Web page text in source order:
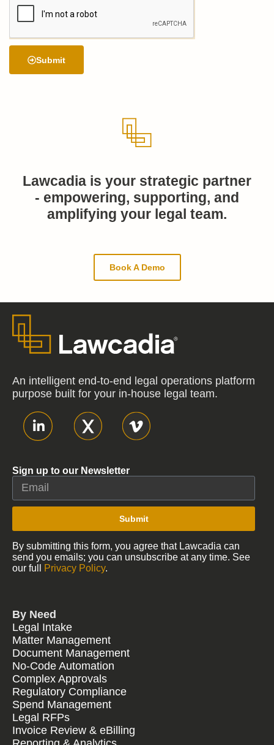
Submit
Lawcadia is your strategic partner
- empowering, supporting, and
amplifying your legal team.
Book A Demo
An intelligent end-to-end legal operations platform
purpose built for your in-house legal team.
Sign up to our Newsletter
Submit
By submitting this form, you agree that Lawcadia can
send you emails; you can unsubscribe at any time. See
our full
Privacy Policy.
By Need
Legal Intake
Matter Management
Document Management
No-Code Automation
Complex Approvals
Regulatory Compliance
Spend Management
Legal RFPs
Invoice Review & eBilling